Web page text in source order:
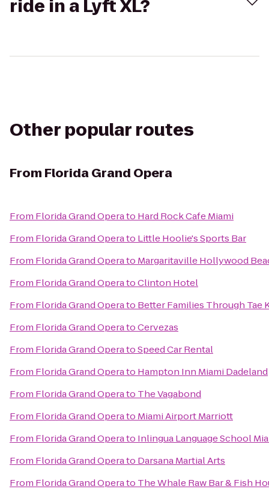
ride in a Lyft XL?
Other popular routes
From Florida Grand Opera
From Florida Grand Operato Hard Rock Cafe Miami
From Florida Grand Operato Little Hoolie's Sports Bar
From Florida Grand Operato Margaritaville Hollywood
From Florida Grand OperatoClinton Hotel
From Florida Grand Operato Better Families Through Tae
From Florida Grand OperatoCervezas
From Florida Grand OperatoSpeed Car Rental
From Florida Grand Operato Hampton Inn Miami Dadeland
From Florida Grand Operato The Vagabond
From Florida Grand Operato Miami Airport Marriott
From Florida Grand Operato Inlingua Language School
From Florida Grand Operato Darsana Martial Arts
From Florida Grand Operato The Whale Raw Bar & Fish